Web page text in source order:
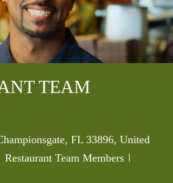
TEAM
FL 33896, United
Category
Restaurant Team Members